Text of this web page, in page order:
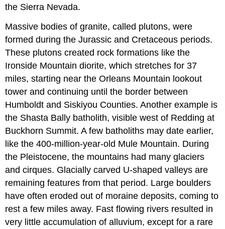
the Sierra Nevada.
Massive bodies of granite, called plutons, were
formed during the Jurassic and Cretaceous periods.
These plutons created rock formations like the
Ironside Mountain diorite, which stretches for 37
miles, starting near the Orleans Mountain lookout
tower and continuing until the border between
Humboldt and Siskiyou Counties. Another example is
the Shasta Bally batholith, visible west of Redding at
Buckhorn Summit. A few batholiths may date earlier,
like the 400-million-year-old Mule Mountain. During
the Pleistocene, the mountains had many glaciers
and cirques. Glacially carved U-shaped valleys are
remaining features from that period. Large boulders
have often eroded out of moraine deposits, coming to
rest a few miles away. Fast flowing rivers resulted in
very little accumulation of alluvium, except for a rare